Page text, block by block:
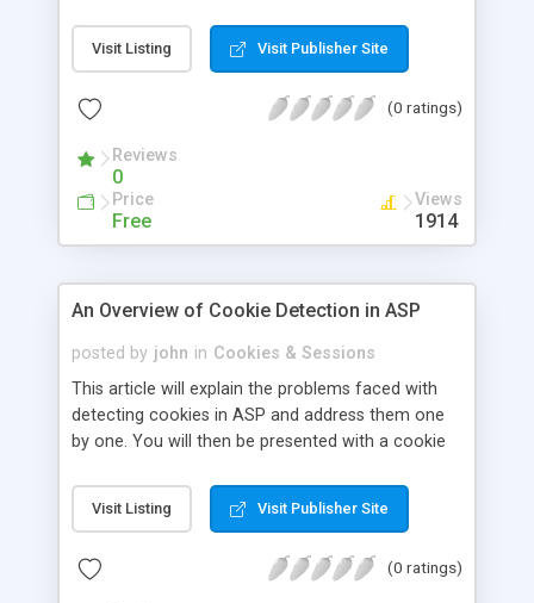
Visit Listing Visit Publisher Site
(0 ratings)
Reviews
0
Price
Free
Views
1914
An Overview of Cookie Detection in ASP
posted by john in Cookies & Sessions
This article will explain the problems faced with
detecting cookies in ASP and address them one
by one. You will then be presented with a cookie
on your own site.
Visit Listing Visit Publisher Site
(0 ratings)